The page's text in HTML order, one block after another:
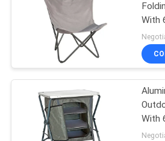
Camping
Chair
With
With
MDF